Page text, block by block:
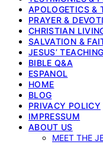
APOLOGETICS &
PRAYER &
CHRISTIAN
SALVATION &
JESUS’
BIBLE Q&A
ESPANOL
HOME
BLOG
PRIVACY POLICY
IMPRESSUM
ABOUT US
MEET THE